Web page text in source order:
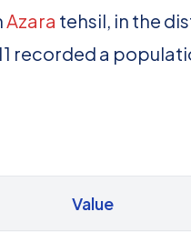
Azara tehsil, in the
recorded a
Value